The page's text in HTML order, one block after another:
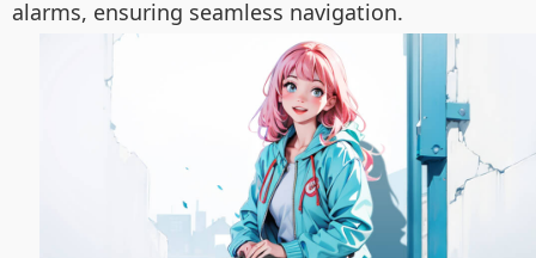
alarms, ensuring seamless navigation.